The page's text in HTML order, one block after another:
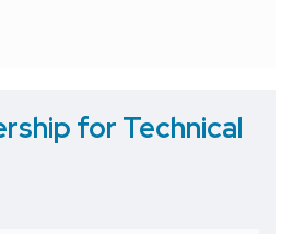
for Technical